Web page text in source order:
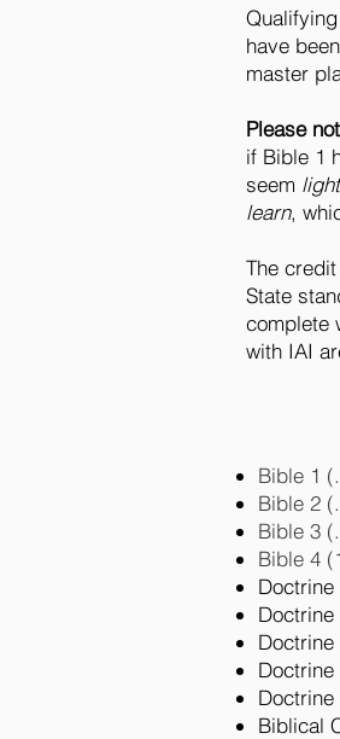
have
master
Please
if Bible 1
seem
learn,
The
State
complete
with IAI
Bible 1
Bible 2
Bible 3
Bible 4
Biblical